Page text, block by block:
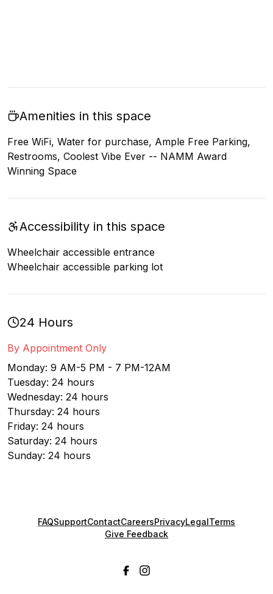
Amenities in this space
Free WiFi, Water for purchase, Ample Free Parking,
Restrooms, Coolest Vibe Ever -- NAMM Award
Winning Space
Accessibility in this space
Wheelchair accessible entrance
Wheelchair accessible parking lot
24 Hours
By Appointment Only
Monday: 9 AM-5 PM - 7 PM-12AM
Tuesday: 24 hours
Wednesday: 24 hours
Thursday: 24 hours
Friday: 24 hours
Saturday: 24 hours
Sunday: 24 hours
FAQSupportContactCareersPrivacyLegalTerms
Give Feedback